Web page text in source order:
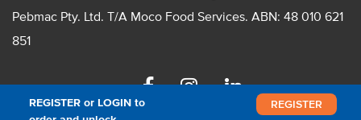
REGISTER or LOGIN to
REGISTER
Pebmac Pty. Ltd. T/A Moco Food Services. ABN: 48 010 621
851
FacebookInstagramLinkedin